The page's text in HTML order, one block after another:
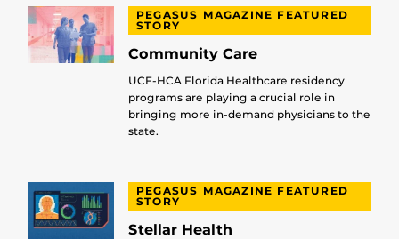
PEGASUS MAGAZINE FEATURED
STORY
Community Care
UCF-HCA Florida Healthcare residency
programs are playing a crucial role in
bringing more in-demand physicians to the
state.
PEGASUS MAGAZINE FEATURED
STORY
Stellar Health